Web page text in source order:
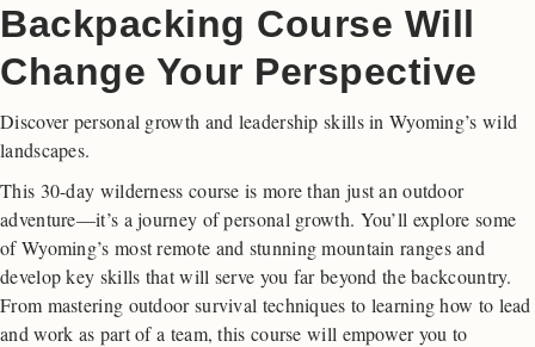
Backpacking Course Will
Change Your Perspective
Discover personal growth and leadership skills in Wyoming’s wild
landscapes.
This 30-day wilderness course is more than just an outdoor
adventure—it’s a journey of personal growth. You’ll explore some
of Wyoming’s most remote and stunning mountain ranges and
develop key skills that will serve you far beyond the backcountry.
From mastering outdoor survival techniques to learning how to lead
and work as part of a team, this course will empower you to